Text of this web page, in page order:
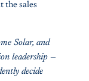
the sales
Solar, and
leadership —
decide